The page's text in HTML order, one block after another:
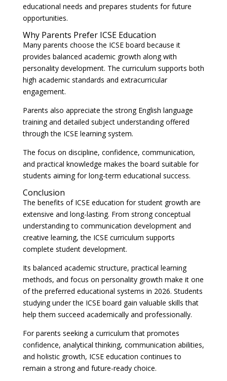
educational needs and prepares students for future
opportunities.
Why Parents Prefer ICSE Education
Many parents choose the ICSE board because it
provides balanced academic growth along with
personality development. The curriculum supports both
high academic standards and extracurricular
engagement.
Parents also appreciate the strong English language
training and detailed subject understanding offered
through the ICSE learning system.
The focus on discipline, confidence, communication,
and practical knowledge makes the board suitable for
students aiming for long-term educational success.
Conclusion
The benefits of ICSE education for student growth are
extensive and long-lasting. From strong conceptual
understanding to communication development and
creative learning, the ICSE curriculum supports
complete student development.
Its balanced academic structure, practical learning
methods, and focus on personality growth make it one
of the preferred educational systems in 2026. Students
studying under the ICSE board gain valuable skills that
help them succeed academically and professionally.
For parents seeking a curriculum that promotes
confidence, analytical thinking, communication abilities,
and holistic growth, ICSE education continues to
remain a strong and future-ready choice.